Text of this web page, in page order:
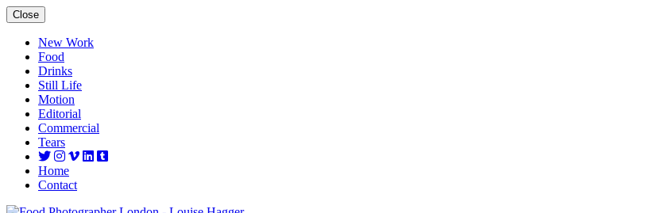
Close
New Work
Food
Drinks
Still Life
Motion
Editorial
Commercial
Tears
Home
Contact